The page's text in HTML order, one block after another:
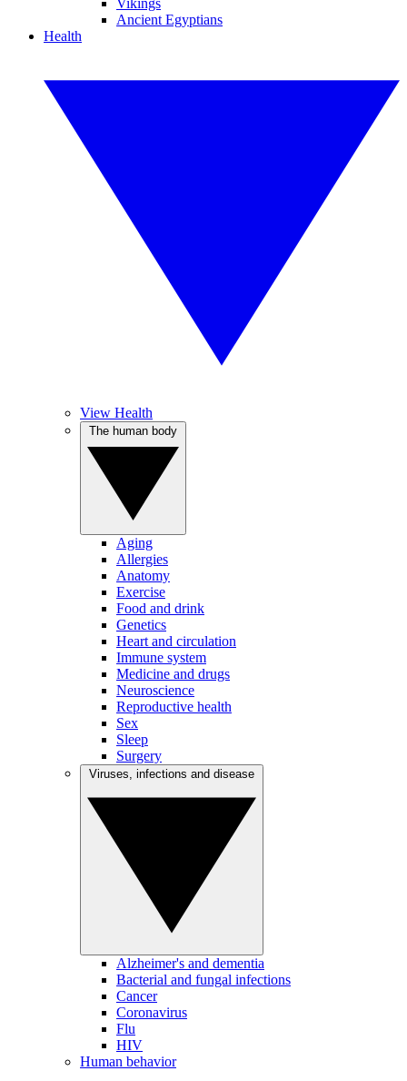
Vikings
Ancient Egyptians
Health
View Health
Aging
Allergies
Anatomy
Exercise
Food and drink
Genetics
Heart and circulation
Immune system
Medicine and drugs
Neuroscience
Reproductive health
Sex
Sleep
Surgery
Alzheimer's and dementia
Bacterial and fungal infections
Cancer
Coronavirus
Flu
HIV
Human behavior